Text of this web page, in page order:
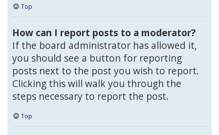
Top
How can I report posts to a moderator?
If the board administrator has allowed it,
you should see a button for reporting
posts next to the post you wish to report.
Clicking this will walk you through the
steps necessary to report the post.
Top